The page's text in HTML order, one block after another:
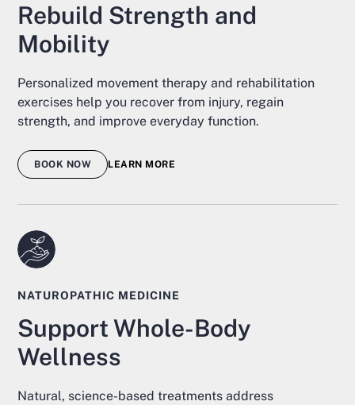
Rebuild Strength and
Mobility
Personalized movement therapy and rehabilitation
exercises help you recover from injury, regain
strength, and improve everyday function.
BOOK NOW LEARN MORE
NATUROPATHIC MEDICINE
Support Whole-Body
Wellness
Natural, science-based treatments address